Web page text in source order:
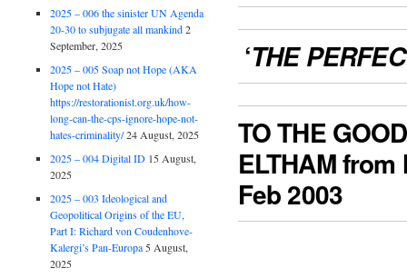
‘THE
TO THE
ELTHAM
Feb 2003
2025 – 006 the sinister UN Agenda
20-30 to subjugate all mankind 2
September, 2025
2025 – 005 Soap not Hope (AKA
Hope not Hate)
https://restorationist.org.uk/how-
long-can-the-cps-ignore-hope-not-
hates-criminality/24 August, 2025
2025 – 004 Digital ID 15 August,
2025
2025 – 003 Ideological and
Geopolitical Origins of the EU,
Part I: Richard von Coudenhove-
Kalergi’s Pan-Europa 5 August,
2025